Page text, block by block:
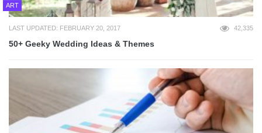
ART
LAST UPDATED: FEBRUARY 20, 2017 42,335
50+ Geeky Wedding Ideas & Themes